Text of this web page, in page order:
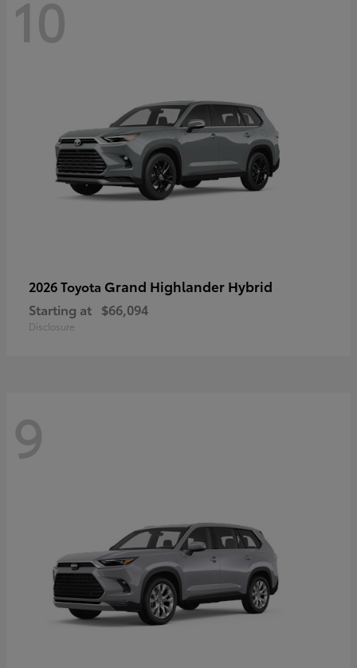
10
2026 Toyota Grand Highlander Hybrid
Starting at $66,094
Disclosure
9